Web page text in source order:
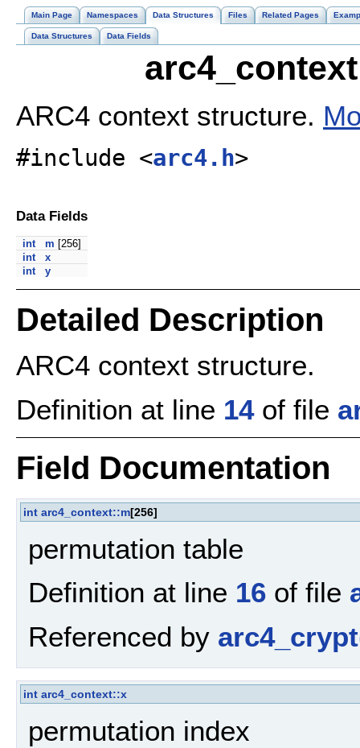
Main Page Namespaces Data Structures Files Related Pages
Data Structures Data Fields
ARC4 context structure.
#include <arc4.h>
Data Fields
int m [256]
int
x
int
y
Detailed Description
ARC4 context structure.
Definition at line 14of file
Field Documentation
int arc4_context::m[256]
permutation table
Definition at line 16 of file
Referenced by
int arc4_context::x
permutation index